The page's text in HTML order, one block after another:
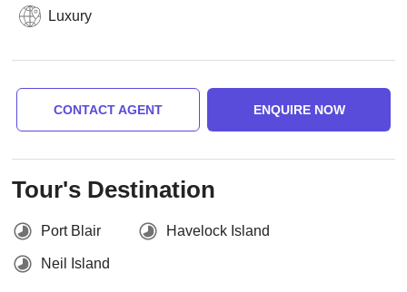
Luxury
CONTACT AGENT ENQUIRE NOW
Tour's Destination
Port Blair Havelock Island
Neil Island